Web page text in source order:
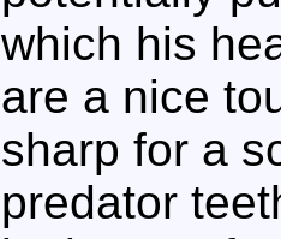
which his
are a nice
sharp for a
predator